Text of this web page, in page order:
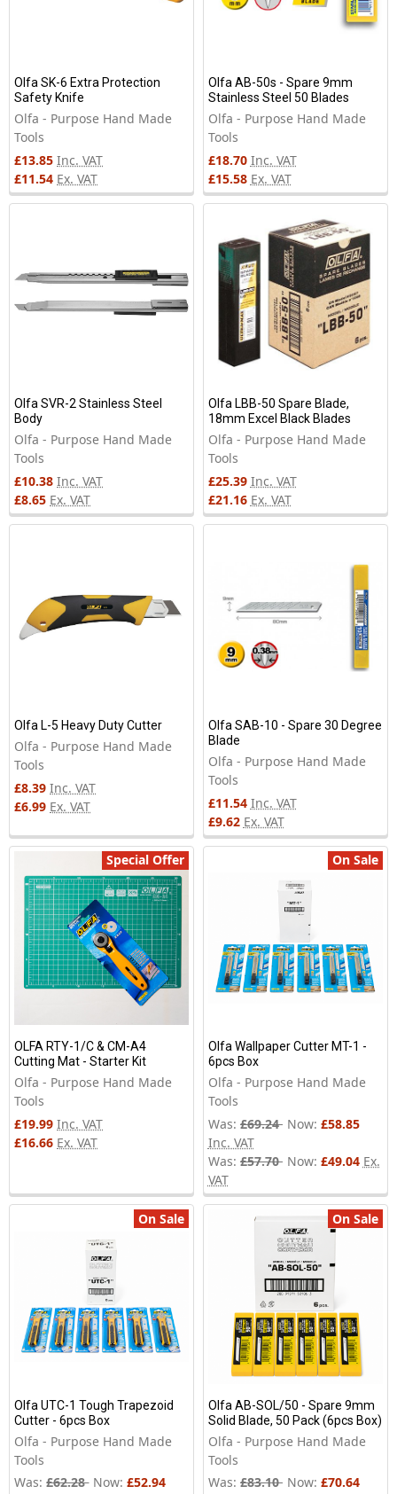
Olfa SK-6 Extra Protection
Safety Knife
Olfa - Purpose Hand Made
Tools
£13.85 Inc. VAT
£11.54 Ex. VAT
Olfa AB-50s - Spare 9mm
Stainless Steel 50 Blades
Olfa - Purpose Hand Made
Tools
£18.70 Inc. VAT
£15.58 Ex. VAT
Olfa SVR-2 Stainless Steel
Body
Olfa - Purpose Hand Made
Tools
£10.38 Inc. VAT
£8.65 Ex. VAT
Olfa LBB-50 Spare Blade,
18mm Excel Black Blades
Olfa - Purpose Hand Made
Tools
£25.39 Inc. VAT
£21.16 Ex. VAT
Olfa L-5 Heavy Duty Cutter
Olfa - Purpose Hand Made
Tools
£8.39 Inc. VAT
£6.99 Ex. VAT
Olfa SAB-10 - Spare 30 Degree
Blade
Olfa - Purpose Hand Made
Tools
£11.54 Inc. VAT
£9.62 Ex. VAT
Special Offer
OLFA RTY-1/C & CM-A4
Cutting Mat - Starter Kit
Olfa - Purpose Hand Made
Tools
£19.99 Inc. VAT
£16.66 Ex. VAT
On Sale
Olfa Wallpaper Cutter MT-1 -
6pcs Box
Olfa - Purpose Hand Made
Tools
Was: £69.24 Now: £58.85
Inc. VAT
Was: £57.70 Now: £49.04 Ex.
VAT
On Sale
Olfa UTC-1 Tough Trapezoid
Cutter - 6pcs Box
Olfa - Purpose Hand Made
Tools
Was: £62.28 Now: £52.94
On Sale
Olfa AB-SOL/50 - Spare 9mm
Solid Blade, 50 Pack (6pcs Box)
Olfa - Purpose Hand Made
Tools
Was: £83.10 Now: £70.64